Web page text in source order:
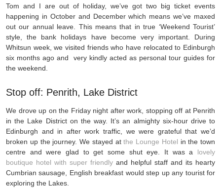
Tom and I are out of holiday, we’ve got two big ticket events
happening in October and December which means we’ve maxed
out our annual leave. This means that in true ‘Weekend Tourist’
style, the bank holidays have become very important. During
Whitsun week, we visited friends who have relocated to Edinburgh
six months ago and very kindly acted as personal tour guides for
the weekend.
Stop off: Penrith, Lake District
We drove up on the Friday night after work, stopping off at Penrith
in the Lake District on the way. It’s an almighty six-hour drive to
Edinburgh and in after work traffic, we were grateful that we’d
broken up the journey. We stayed atthe Lounge Hotel in the town
centre and were glad to get some shut eye. It was a lovely
boutique hotel with super friendly and helpful staff and its hearty
Cumbrian sausage, English breakfast would step up any tourist for
exploring the Lakes.